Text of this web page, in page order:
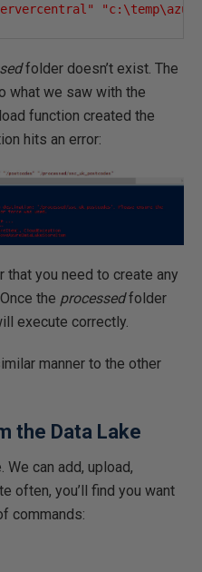
folder doesn’t exist. The
what we saw with the
function created the
hits an error:
that you need to create any
the processedfolder
execute correctly.
manner to the other
the Data Lake
can add, upload,
often, you’ll find you want
commands: